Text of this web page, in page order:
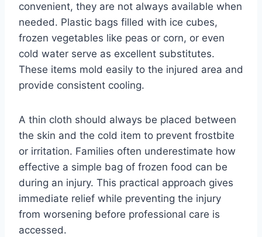
convenient, they are not always available when
needed. Plastic bags filled with ice cubes,
frozen vegetables like peas or corn, or even
cold water serve as excellent substitutes.
These items mold easily to the injured area and
provide consistent cooling.
A thin cloth should always be placed between
the skin and the cold item to prevent frostbite
or irritation. Families often underestimate how
effective a simple bag of frozen food can be
during an injury. This practical approach gives
immediate relief while preventing the injury
from worsening before professional care is
accessed.